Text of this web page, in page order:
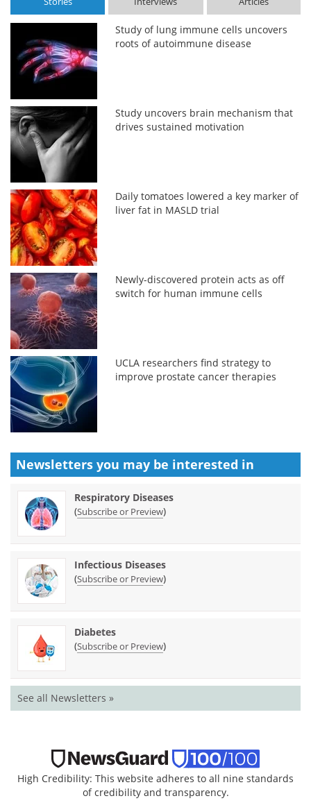
Study of lung immune cells uncovers
roots of autoimmune disease
Study uncovers brain mechanism that
drives sustained motivation
Daily tomatoes lowered a key marker of
liver fat in MASLD trial
Newly-discovered protein acts as off
switch for human immune cells
UCLA researchers find strategy to
improve prostate cancer therapies
Newsletters you may be interested in
Respiratory Diseases
(Subscribe or Preview)
Infectious Diseases
(Subscribe or Preview)
Diabetes
(Subscribe or Preview)
See all Newsletters »
High Credibility: This website adheres to all nine standards
of credibility and transparency.